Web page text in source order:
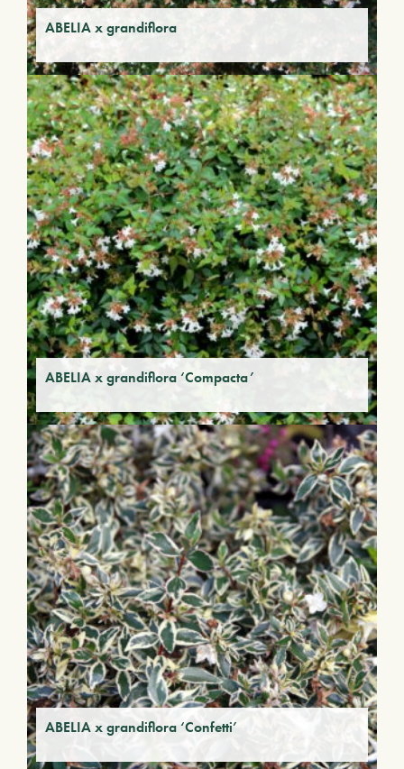
ABELIA x grandiflora
ABELIA x grandiflora ‘Compacta’
ABELIA x grandiflora ‘Confetti’